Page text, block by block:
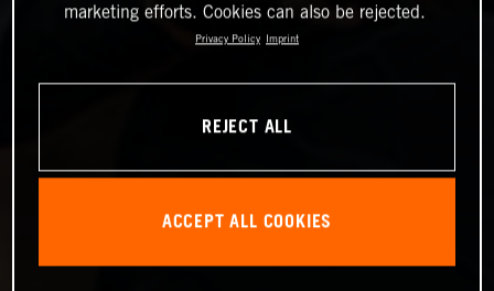
marketing efforts. Cookies can also be rejected.
Privacy Policy Imprint
REJECT ALL
ACCEPT ALL COOKIES